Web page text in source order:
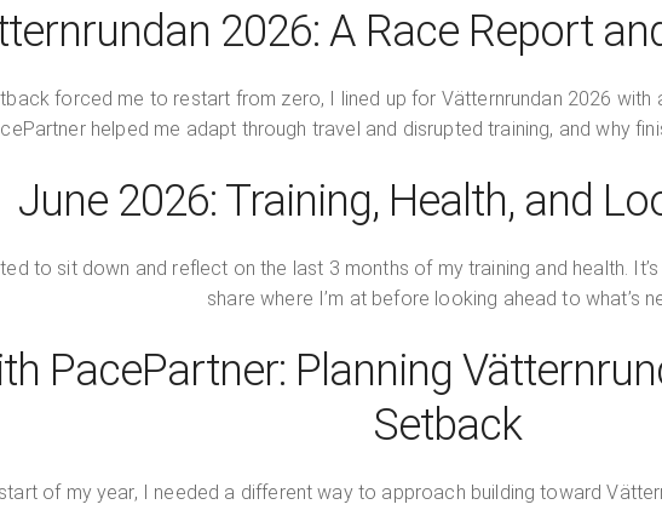
2026: A Race Report
forced me to restart from zero, I lined up for Vätternrundan 2026 with
helped me adapt through travel and disrupted training, and why
June 2026: Training, Health, and
to sit down and reflect on the last 3 months of my training and health.
share where I’m at before looking ahead to what’s
PacePartner: Planning
Setback
of my year, I needed a different way to approach building toward